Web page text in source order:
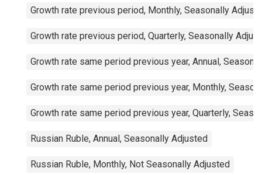
Growth rate previous period, Monthly, Seasonally
Growth rate previous period, Quarterly, Seasonally
Growth rate same period previous year, Annual,
Growth rate same period previous year, Monthly,
Growth rate same period previous year, Quarterly,
Russian Ruble, Annual, Seasonally Adjusted
Russian Ruble, Monthly, Not Seasonally Adjusted